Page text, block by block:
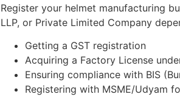
Register your helmet manufacturing
LLP, or Private Limited Company
Getting a GST registration
Acquiring a Factory License
Ensuring compliance with BIS
Registering with MSME/Udyam